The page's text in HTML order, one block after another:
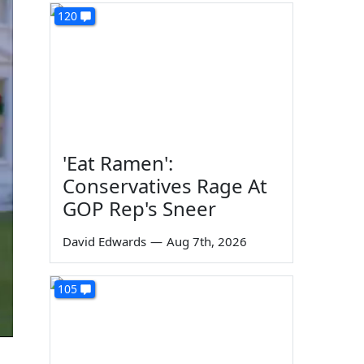
120
'Eat Ramen':
Conservatives Rage At
GOP Rep's Sneer
David Edwards — Aug 7th, 2026
105